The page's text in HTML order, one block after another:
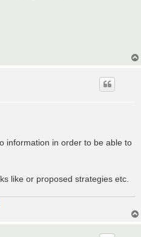
information in order to be able to
like or proposed strategies etc.